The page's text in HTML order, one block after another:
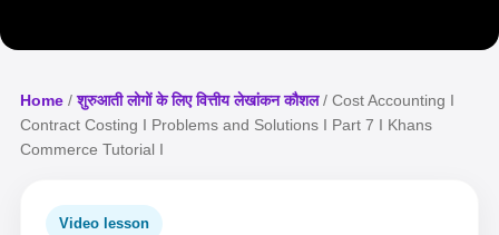
Home /शुरुआती लोगों के लिए वित्तीय लेखांकन कौशल/ Cost Accounting I
Contract Costing I Problems and Solutions I Part 7 I Khans
Commerce Tutorial I
Video lesson